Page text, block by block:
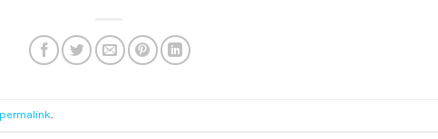
permalink